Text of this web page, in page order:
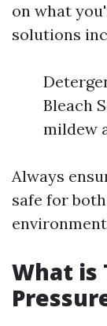
on what
solutions
Bleach
mildew
Always
safe for
What is